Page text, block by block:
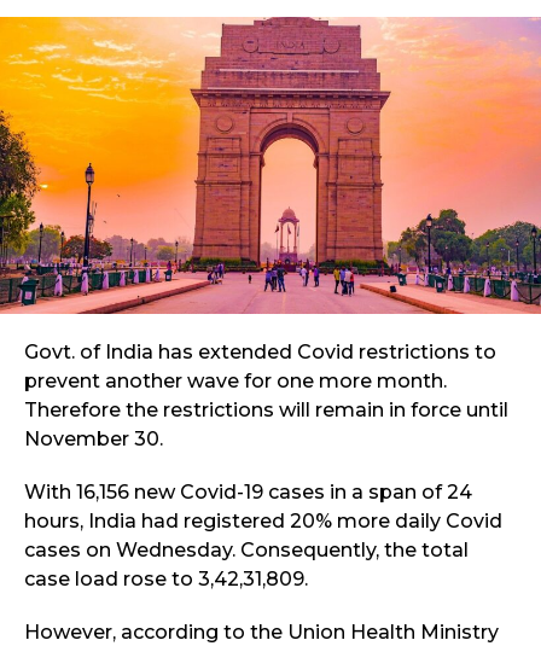
Govt. of India has extended Covid restrictions to
prevent another wave for one more month.
Therefore the restrictions will remain in force until
November 30.
With 16,156 new Covid-19 cases in a span of 24
hours, India had registered 20% more daily Covid
cases on Wednesday. Consequently, the total
case load rose to 3,42,31,809.
However, according to the Union Health Ministry